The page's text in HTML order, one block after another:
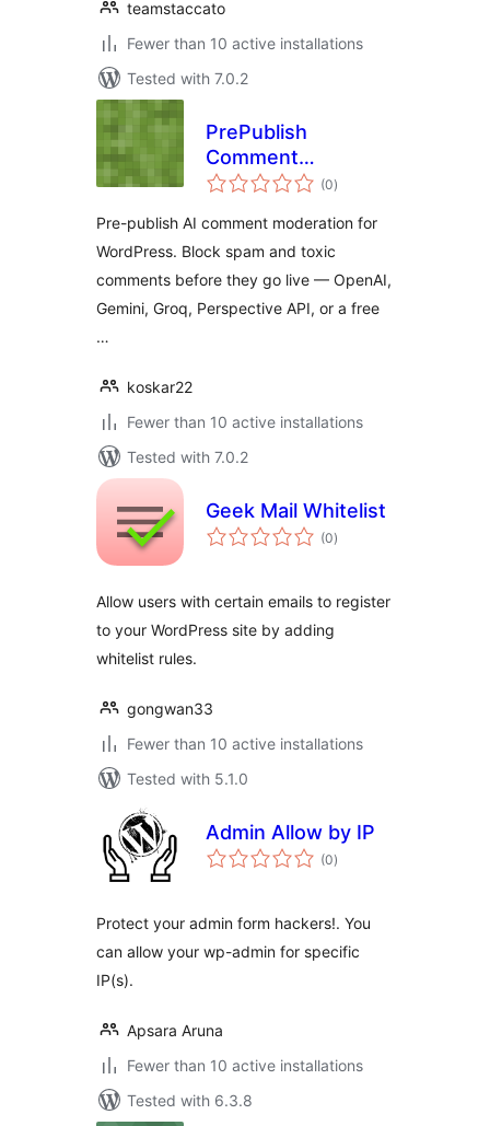
teamstaccato
Fewer than 10 active installations
Tested with 7.0.2
PrePublish
Comment
Moderator
(0total
ratings
)
Pre-publish AI comment moderation for
WordPress. Block spam and toxic
comments before they go live — OpenAI,
Gemini, Groq, Perspective API, or a free
…
koskar22
Fewer than 10 active installations
Tested with 7.0.2
Geek Mail Whitelist
(0total
ratings
)
Allow users with certain emails to register
to your WordPress site by adding
whitelist rules.
gongwan33
Fewer than 10 active installations
Tested with 5.1.0
Admin Allow by IP
(0total
ratings
)
Protect your admin form hackers!. You
can allow your wp-admin for specific
IP(s).
Apsara Aruna
Fewer than 10 active installations
Tested with 6.3.8